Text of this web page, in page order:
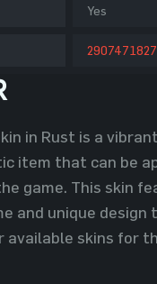
Yes
2907471827
in Rust is a
item that can be
game. This skin
and unique
available skins for